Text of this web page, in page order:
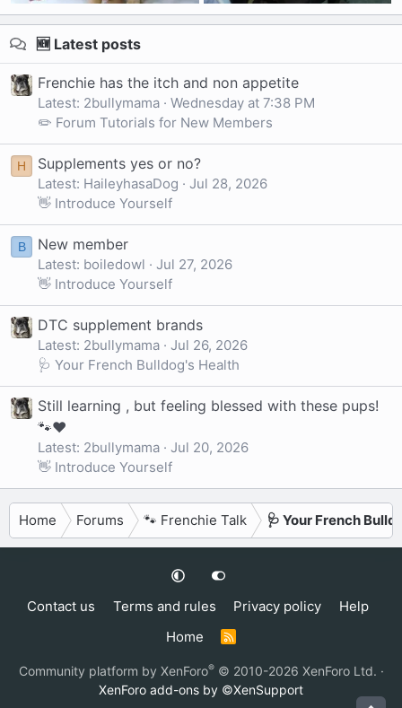
🆕 Latest posts
Frenchie has the itch and non appetite
Latest: 2bullymama
Wednesday at 7:38 PM
✏️ Forum Tutorials for New Members
H Supplements yes or no?
Latest: HaileyhasaDog
Jul 28, 2026
👋 Introduce Yourself
B New member
Latest: boiledowl
Jul 27, 2026
👋 Introduce Yourself
DTC supplement brands
Latest: 2bullymama
Jul 26, 2026
🩺 Your French Bulldog's Health
Still learning , but feeling blessed with these pups!
🐾❤️
Latest: 2bullymama
Jul 20, 2026
👋 Introduce Yourself
Home Forums 🐾 Frenchie Talk 🩺 Your French
Contact us Terms and rules Privacy policy
Help
Home
R
S
Community platform by XenForo® © 2010-2026 XenForo Ltd. ·
XenForo add-ons by ©XenSupport